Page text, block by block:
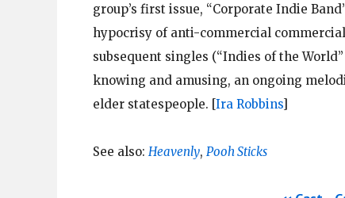
group’s first issue, “Corporate Indie
hypocrisy of anti-commercial
subsequent singles (“Indies of the
knowing and amusing, an ongoing
elder statespeople. [Ira Robbins]
See also: Heavenly, Pooh Sticks